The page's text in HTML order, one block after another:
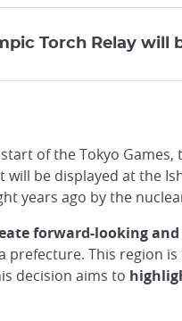
Torch Relay will
of the Tokyo Games,
will be displayed at the
years ago by the
forward-looking
prefecture. This region
decision aims to